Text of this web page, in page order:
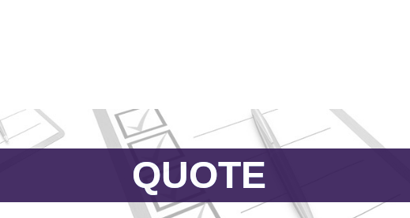
QUOTE